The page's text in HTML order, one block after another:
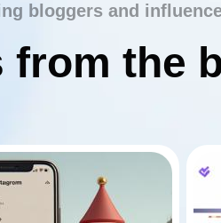
bloggers and
from the